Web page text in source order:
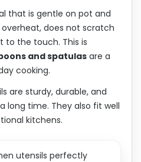
that is gentle on pot and
does not scratch
to the touch. This is
and spatulas are a
cooking.
are sturdy, durable, and
long time. They also fit well
kitchens.
utensils perfectly